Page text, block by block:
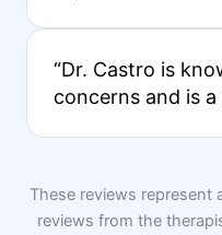
“Dr. Castro is
concerns and is
These reviews
reviews from the